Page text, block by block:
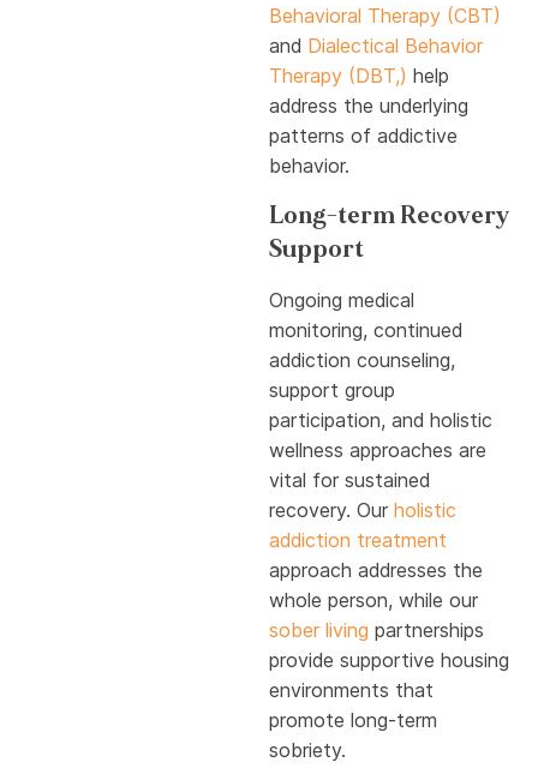
Behavioral Therapy (CBT)
and Dialectical Behavior
Therapy (DBT,) help
address the underlying
patterns of addictive
behavior.
Long-term Recovery
Support
Ongoing medical
monitoring, continued
addiction counseling,
support group
participation, and holistic
wellness approaches are
vital for sustained
recovery. Our holistic
addiction treatment
approach addresses the
whole person, while our
sober living partnerships
provide supportive housing
environments that
promote long-term
sobriety.